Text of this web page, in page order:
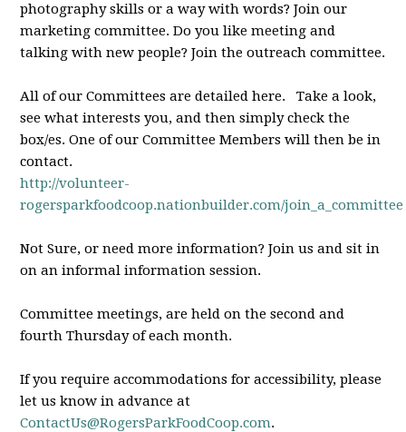
photography skills or a way with words? Join our
marketing committee. Do you like meeting and
talking with new people? Join the outreach committee.
All of our Committees are detailed here. Take a look,
see what interests you, and then simply check the
box/es. One of our Committee Members will then be in
contact.
http://volunteer-
rogersparkfoodcoop.nationbuilder.com/join_a_committee
Not Sure, or need more information? Join us and sit in
on an informal information session.
Committee meetings, are held on the second and
fourth Thursday of each month.
If you require accommodations for accessibility, please
let us know in advance at
ContactUs@RogersParkFoodCoop.com.